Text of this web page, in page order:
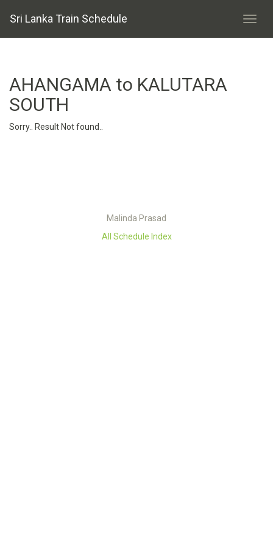
Sri Lanka Train Schedule
AHANGAMA to KALUTARA
SOUTH
Sorry.. Result Not found..
Malinda Prasad
All Schedule Index